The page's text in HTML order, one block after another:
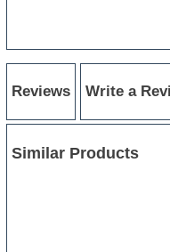
Reviews Write a
Similar Products